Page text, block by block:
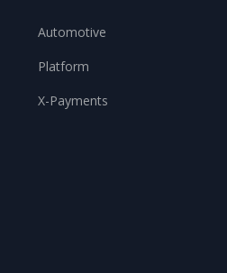
Automotive
Platform
X-Payments